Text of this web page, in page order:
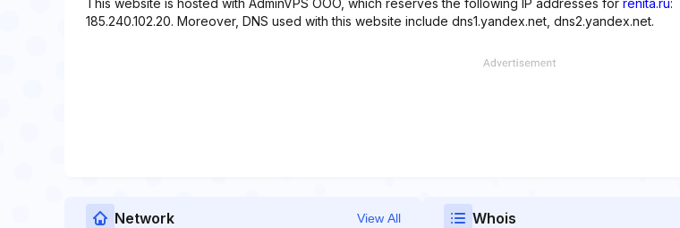
This website is hosted with AdminVPS OOO, which reserves the following IP addresses for renita.ru:
185.240.102.20. Moreover, DNS used with this website include dns1.yandex.net, dns2.yandex.net.
Network View All Whois